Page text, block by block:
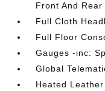
Front And
Full Cloth
Full Floor
Gauges -inc:
Global
Heated